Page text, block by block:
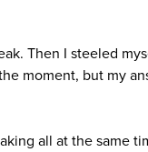
Then I steeled
moment, but my
all at the same